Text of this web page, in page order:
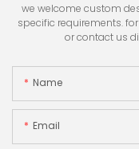
we welcome custom
specific requirements.
or contact us
Name
Email